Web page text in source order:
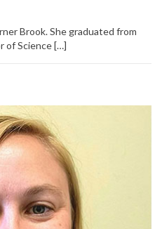
Brook. She graduated from
of Science […]